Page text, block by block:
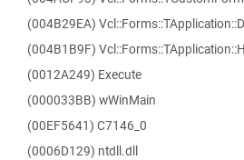
(004B29EA)
(004B1B9F)
(0012A249) Execute
(000033BB) wWinMain
(00EF5641) C7146_0
(0006D129) ntdll.dll